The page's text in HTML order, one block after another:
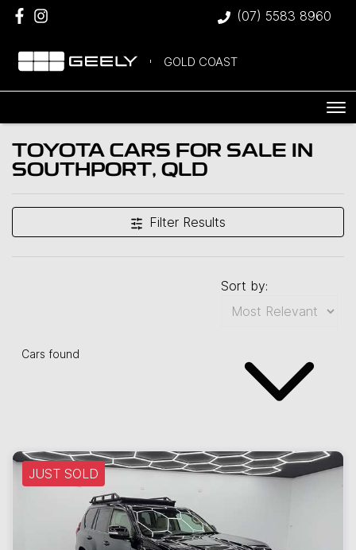
(07) 5583 8960
GOLD COAST
TOYOTA CARS FOR SALE IN
SOUTHPORT, QLD
Filter Results
Cars found
Sort by:
JUST SOLD